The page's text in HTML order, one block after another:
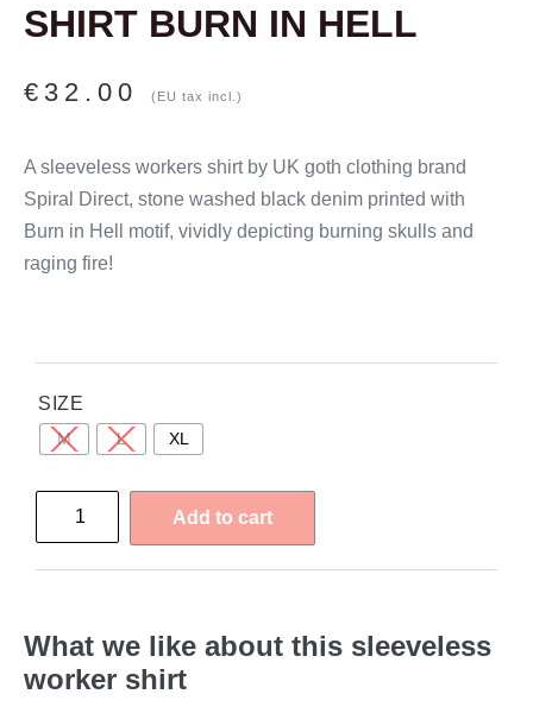
SHIRT BURN IN HELL
€ 32.00 (EU tax incl.)
A sleeveless workers shirt by UK goth clothing brand
Spiral Direct, stone washed black denim printed with
Burn in Hell motif, vividly depicting burning skulls and
raging fire!
SIZE
M L XL
Add to cart
What we like about this sleeveless
worker shirt